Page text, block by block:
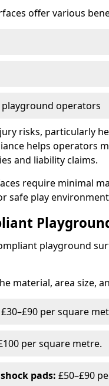
offer various
operators
risks, particularly
helps operators
and liability claims.
require minimal
safe play
playground
material, area size,
£30–£90 per square
per square metre.
pads: £50–£90